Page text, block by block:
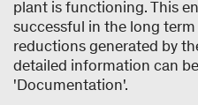
plant is functioning. This
successful in the long
reductions generated by
detailed information can
'Documentation'.